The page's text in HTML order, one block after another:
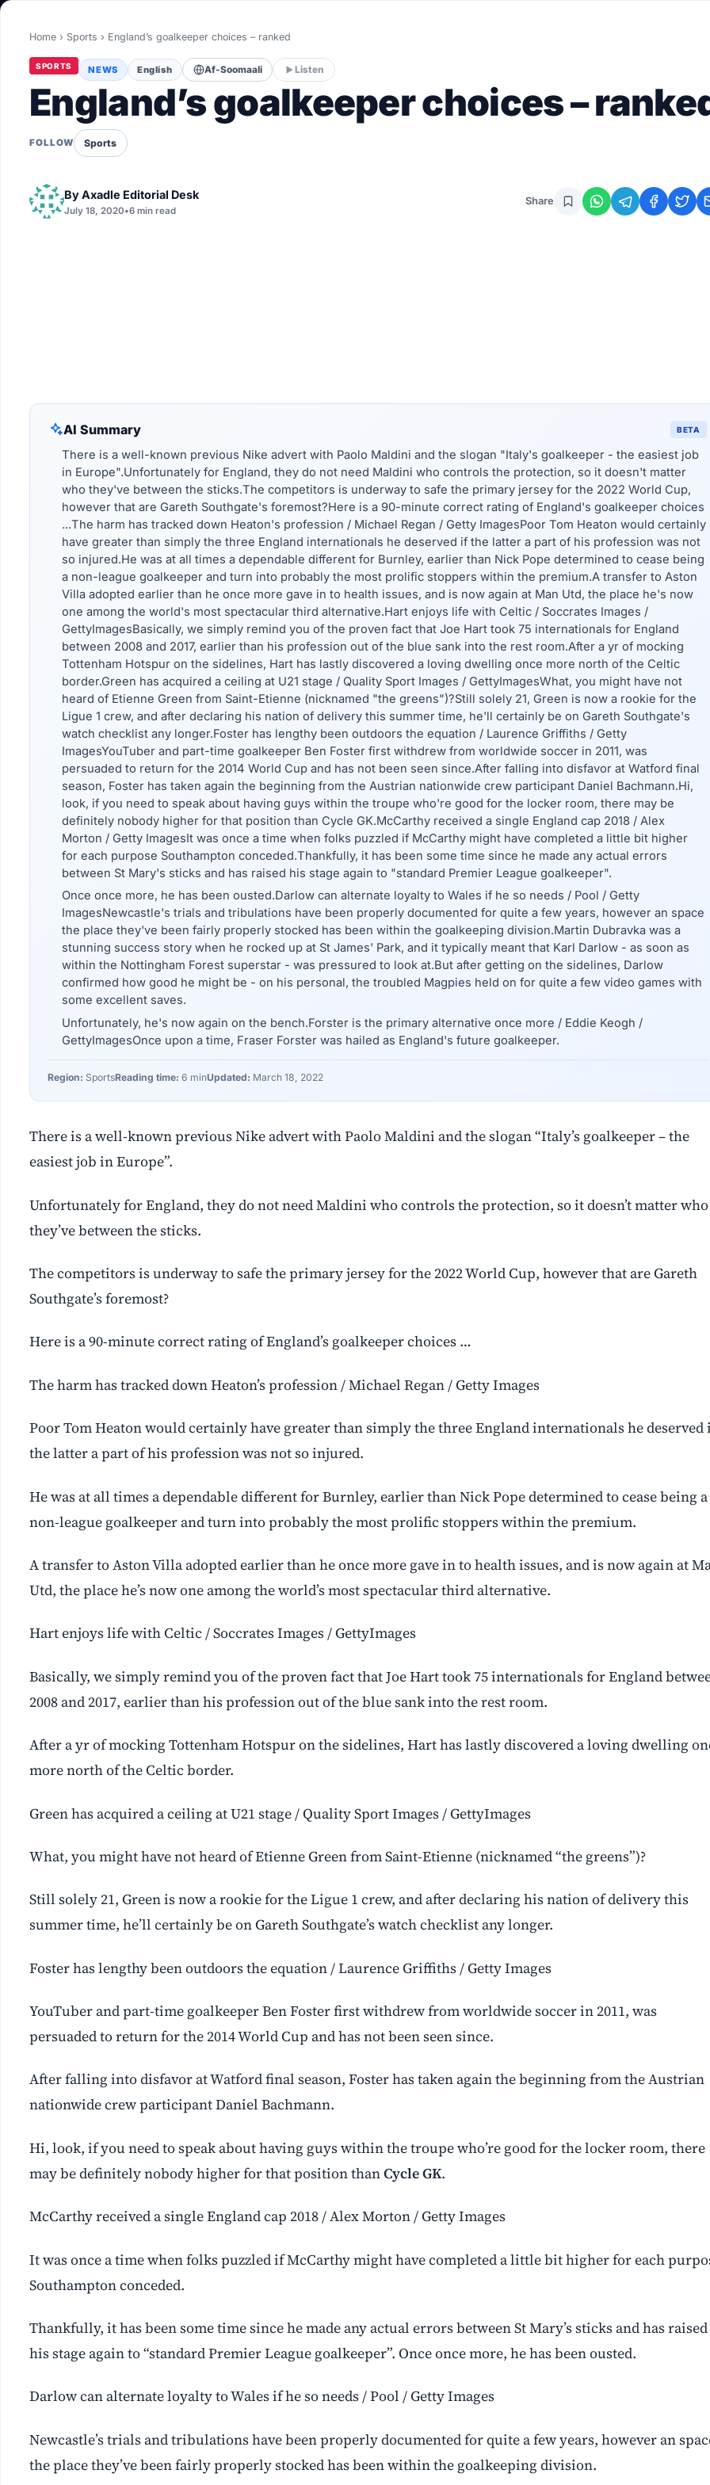
Healthy
Home › Sports › England’s goalkeeper choices – ranked
SPORTS NEWS English Af-Soomaali Listen
England’s goalkeeper choices –
FOLLOW Sports
ByAxadle Editorial Desk
July 18, 2020•6 min read
Share
AI Summary BETA
There is a well-known previous Nike advert with Paolo Maldini and the slogan "Italy's goalkeeper - the easiest job
in Europe".Unfortunately for England, they do not need Maldini who controls the protection, so it doesn't matter
who they've between the sticks.The competitors is underway to safe the primary jersey for the 2022 World Cup,
however that are Gareth Southgate's foremost?Here is a 90-minute correct rating of England's goalkeeper choices
...The harm has tracked down Heaton's profession / Michael Regan / Getty ImagesPoor Tom Heaton would certainly
have greater than simply the three England internationals he deserved if the latter a part of his profession was not
so injured.He was at all times a dependable different for Burnley, earlier than Nick Pope determined to cease being
a non-league goalkeeper and turn into probably the most prolific stoppers within the premium.A transfer to Aston
Villa adopted earlier than he once more gave in to health issues, and is now again at Man Utd, the place he's now
one among the world's most spectacular third alternative.Hart enjoys life with Celtic / Soccrates Images /
GettyImagesBasically, we simply remind you of the proven fact that Joe Hart took 75 internationals for England
between 2008 and 2017, earlier than his profession out of the blue sank into the rest room.After a yr of mocking
Tottenham Hotspur on the sidelines, Hart has lastly discovered a loving dwelling once more north of the Celtic
border.Green has acquired a ceiling at U21 stage / Quality Sport Images / GettyImagesWhat, you might have not
heard of Etienne Green from Saint-Etienne (nicknamed "the greens")?Still solely 21, Green is now a rookie for the
Ligue 1 crew, and after declaring his nation of delivery this summer time, he'll certainly be on Gareth Southgate's
watch checklist any longer.Foster has lengthy been outdoors the equation / Laurence Griffiths / Getty
ImagesYouTuber and part-time goalkeeper Ben Foster first withdrew from worldwide soccer in 2011, was
persuaded to return for the 2014 World Cup and has not been seen since.After falling into disfavor at Watford final
season, Foster has taken again the beginning from the Austrian nationwide crew participant Daniel Bachmann.Hi,
look, if you need to speak about having guys within the troupe who're good for the locker room, there may be
definitely nobody higher for that position than Cycle GK.McCarthy received a single England cap 2018 / Alex
Morton / Getty ImagesIt was once a time when folks puzzled if McCarthy might have completed a little bit higher
for each purpose Southampton conceded.Thankfully, it has been some time since he made any actual errors
between St Mary's sticks and has raised his stage again to "standard Premier League goalkeeper".
Once once more, he has been ousted.Darlow can alternate loyalty to Wales if he so needs / Pool / Getty
ImagesNewcastle's trials and tribulations have been properly documented for quite a few years, however an space
the place they've been fairly properly stocked has been within the goalkeeping division.Martin Dubravka was a
stunning success story when he rocked up at St James' Park, and it typically meant that Karl Darlow - as soon as
within the Nottingham Forest superstar - was pressured to look at.But after getting on the sidelines, Darlow
confirmed how good he might be - on his personal, the troubled Magpies held on for quite a few video games with
some excellent saves.
Unfortunately, he's now again on the bench.Forster is the primary alternative once more / Eddie Keogh /
GettyImagesOnce upon a time, Fraser Forster was hailed as England's future goalkeeper.
Region: SportsReading time: 6 minUpdated: March 18, 2022
There is a well-known previous Nike advert with Paolo Maldini and the slogan “Italy’s goalkeeper – the
easiest job in Europe”.
Unfortunately for England, they do not need Maldini who controls the protection, so it doesn’t matter who
they’ve between the sticks.
The competitors is underway to safe the primary jersey for the 2022 World Cup, however that are Gareth
Southgate’s foremost?
Here is a 90-minute correct rating of England’s goalkeeper choices …
The harm has tracked down Heaton’s profession / Michael Regan / Getty Images
Poor Tom Heaton would certainly have greater than simply the three England internationals he deserved
the latter a part of his profession was not so injured.
He was at all times a dependable different for Burnley, earlier than Nick Pope determined to cease being a
non-league goalkeeper and turn into probably the most prolific stoppers within the premium.
A transfer to Aston Villa adopted earlier than he once more gave in to health issues, and is now again at
Utd, the place he’s now one among the world’s most spectacular third alternative.
Hart enjoys life with Celtic / Soccrates Images / GettyImages
Basically, we simply remind you of the proven fact that Joe Hart took 75 internationals for England
2008 and 2017, earlier than his profession out of the blue sank into the rest room.
After a yr of mocking Tottenham Hotspur on the sidelines, Hart has lastly discovered a loving dwelling
more north of the Celtic border.
Green has acquired a ceiling at U21 stage / Quality Sport Images / GettyImages
What, you might have not heard of Etienne Green from Saint-Etienne (nicknamed “the greens”)?
Still solely 21, Green is now a rookie for the Ligue 1 crew, and after declaring his nation of delivery this
summer time, he’ll certainly be on Gareth Southgate’s watch checklist any longer.
Foster has lengthy been outdoors the equation / Laurence Griffiths / Getty Images
YouTuber and part-time goalkeeper Ben Foster first withdrew from worldwide soccer in 2011, was
persuaded to return for the 2014 World Cup and has not been seen since.
After falling into disfavor at Watford final season, Foster has taken again the beginning from the Austrian
nationwide crew participant Daniel Bachmann.
Hi, look, if you need to speak about having guys within the troupe who’re good for the locker room, there
may be definitely nobody higher for that position thanCycle GK.
McCarthy received a single England cap 2018 / Alex Morton / Getty Images
It was once a time when folks puzzled if McCarthy might have completed a little bit higher for each
Southampton conceded.
Thankfully, it has been some time since he made any actual errors between St Mary’s sticks and has raised
his stage again to “standard Premier League goalkeeper”. Once once more, he has been ousted.
Darlow can alternate loyalty to Wales if he so needs / Pool / Getty Images
Newcastle’s trials and tribulations have been properly documented for quite a few years, however an
the place they’ve been fairly properly stocked has been within the goalkeeping division.